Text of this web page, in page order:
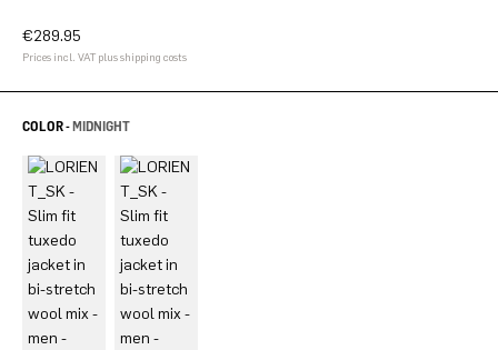
€289.95
Prices incl. VAT plus shipping costs
COLOR -MIDNIGHT